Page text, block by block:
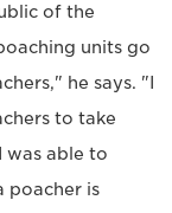
of the
units go
he says. "I
to take
was able to
poacher is